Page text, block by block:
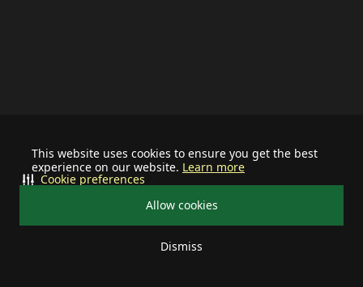
This website uses cookies to ensure you get the best
experience on our website. Learn more
Allow cookies
Dismiss
Cookie preferences